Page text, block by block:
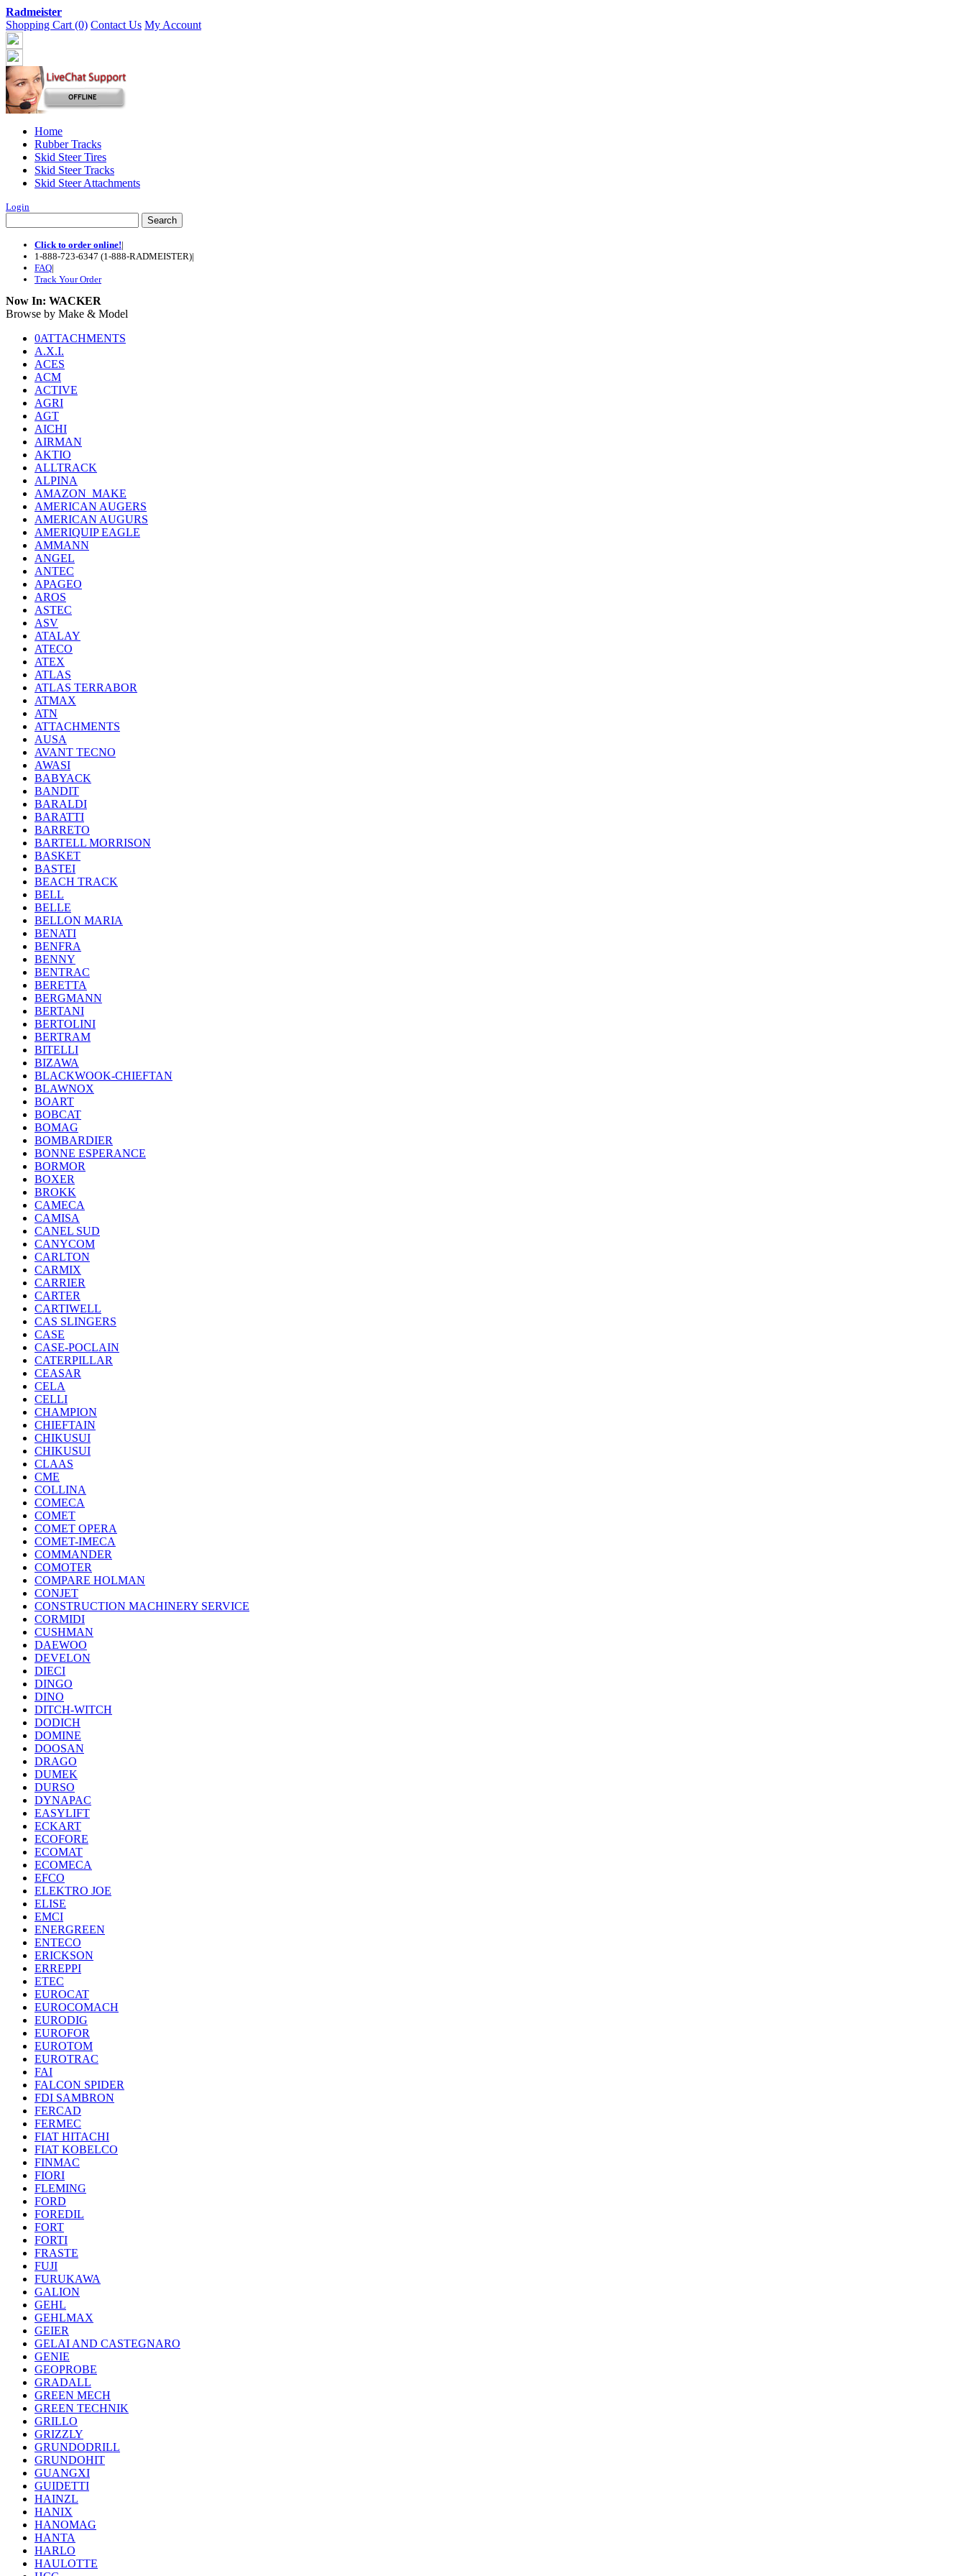
Radmeister
Shopping Cart (0) Contact Us My Account
Home
Rubber Tracks
Skid Steer Tires
Skid Steer Tracks
Skid Steer Attachments
Login
Click to order online!|
1-888-723-6347 (1-888-RADMEISTER)|
FAQ|
Track Your Order
Now In: WACKER
Browse by Make & Model
0ATTACHMENTS
A.X.I.
ACES
ACM
ACTIVE
AGRI
AGT
AICHI
AIRMAN
AKTIO
ALLTRACK
ALPINA
AMAZON_MAKE
AMERICAN AUGERS
AMERICAN AUGURS
AMERIQUIP EAGLE
AMMANN
ANGEL
ANTEC
APAGEO
AROS
ASTEC
ASV
ATALAY
ATECO
ATEX
ATLAS
ATLAS TERRABOR
ATMAX
ATN
ATTACHMENTS
AUSA
AVANT TECNO
AWASI
BABYACK
BANDIT
BARALDI
BARATTI
BARRETO
BARTELL MORRISON
BASKET
BASTEI
BEACH TRACK
BELL
BELLE
BELLON MARIA
BENATI
BENFRA
BENNY
BENTRAC
BERETTA
BERGMANN
BERTANI
BERTOLINI
BERTRAM
BITELLI
BIZAWA
BLACKWOOK-CHIEFTAN
BLAWNOX
BOART
BOBCAT
BOMAG
BOMBARDIER
BONNE ESPERANCE
BORMOR
BOXER
BROKK
CAMECA
CAMISA
CANEL SUD
CANYCOM
CARLTON
CARMIX
CARRIER
CARTER
CARTIWELL
CAS SLINGERS
CASE
CASE-POCLAIN
CATERPILLAR
CEASAR
CELA
CELLI
CHAMPION
CHIEFTAIN
CHIKUSUI
CHIKUSUI
CLAAS
CME
COLLINA
COMECA
COMET
COMET OPERA
COMET-IMECA
COMMANDER
COMOTER
COMPARE HOLMAN
CONJET
CONSTRUCTION MACHINERY SERVICE
CORMIDI
CUSHMAN
DAEWOO
DEVELON
DIECI
DINGO
DINO
DITCH-WITCH
DODICH
DOMINE
DOOSAN
DRAGO
DUMEK
DURSO
DYNAPAC
EASYLIFT
ECKART
ECOFORE
ECOMAT
ECOMECA
EFCO
ELEKTRO JOE
ELISE
EMCI
ENERGREEN
ENTECO
ERICKSON
ERREPPI
ETEC
EUROCAT
EUROCOMACH
EURODIG
EUROFOR
EUROTOM
EUROTRAC
FAI
FALCON SPIDER
FDI SAMBRON
FERCAD
FERMEC
FIAT HITACHI
FIAT KOBELCO
FINMAC
FIORI
FLEMING
FORD
FOREDIL
FORT
FORTI
FRASTE
FUJI
FURUKAWA
GALION
GEHL
GEHLMAX
GEIER
GELAI AND CASTEGNARO
GENIE
GEOPROBE
GRADALL
GREEN MECH
GREEN TECHNIK
GRILLO
GRIZZLY
GRUNDODRILL
GRUNDOHIT
GUANGXI
GUIDETTI
HAINZL
HANIX
HANOMAG
HANTA
HARLO
HAULOTTE